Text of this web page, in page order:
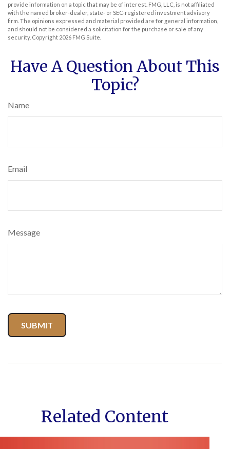
provide information on a topic that may be of interest. FMG, LLC, is not affiliated
with the named broker-dealer, state- or SEC-registered investment advisory
firm. The opinions expressed and material provided are for general information,
and should not be considered a solicitation for the purchase or sale of any
security. Copyright 2026 FMG Suite.
Have A Question About This
Topic?
Name
Email
Message
Related Content